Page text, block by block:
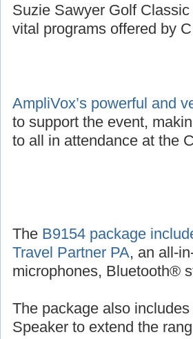
C.O.P.S. partnered with
Suzie Sawyer Golf
AmpliVox’s powerful and
to support the event,
TheB9154 package
Travel Partner PA, an all-
The package also